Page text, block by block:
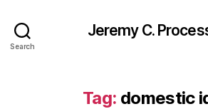
Search
Jeremy C.
Tag: domestic